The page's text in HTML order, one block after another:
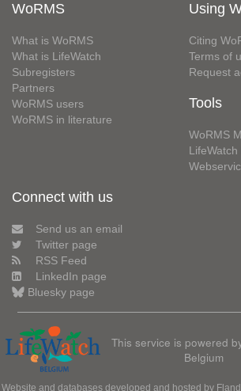
WoRMS
What is WoRMS
What is LifeWatch
Subregisters
Partners
WoRMS users
WoRMS in literature
Using
Citing
Terms of
Request
Tools
WoRMS
Connect with us
Send us an email
Twitter page
RSS Feed
LinkedIn page
Bluesky page
This service is powered
Belgium
Website and databases developed and hosted by